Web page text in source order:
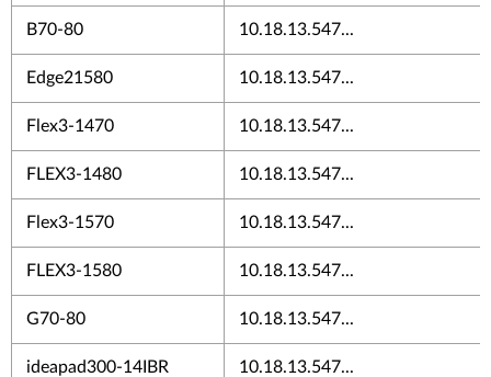
B70-80 10.18.13.547...
Edge21580 10.18.13.547...
Flex3-1470 10.18.13.547...
FLEX3-1480 10.18.13.547...
Flex3-1570 10.18.13.547...
FLEX3-1580 10.18.13.547...
G70-80 10.18.13.547...
ideapad300-14IBR 10.18.13.547...